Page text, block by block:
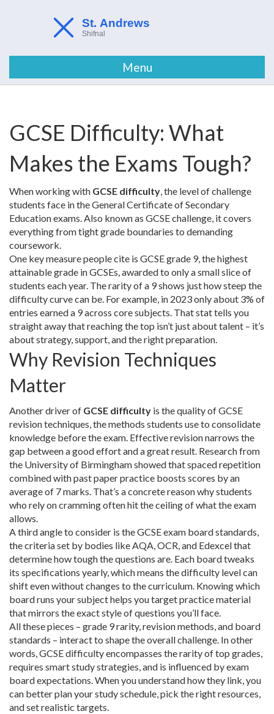
Menu
GCSE Difficulty: What
Makes the Exams Tough?
When working with GCSE difficulty,the level of challenge
students face in the General Certificate of Secondary
Education exams. Also known as GCSE challenge, itcovers
everything from tight grade boundaries to demanding
coursework.
One key measure people cite is GCSE grade 9,the highest
attainable grade in GCSEs, awarded to only a small slice of
students each year. The rarity of a 9 shows just how steep the
difficulty curve can be. For example, in 2023 only about 3% of
entries earned a 9 across core subjects. That stat tells you
straight away that reaching the top isn’t just about talent – it’s
about strategy, support, and the right preparation.
Why Revision Techniques
Matter
Another driver of GCSE difficulty is the quality ofGCSE
revision techniques,the methods students use to consolidate
knowledge before the exam. Effective revision narrows the
gap between a good effort and a great result. Research from
the University of Birmingham showed that spaced repetition
combined with past paper practice boosts scores by an
average of 7 marks. That’s a concrete reason why students
who rely on cramming often hit the ceiling of what the exam
allows.
A third angle to consider is theGCSE exam board standards,
the criteria set by bodies like AQA, OCR, and Edexcel that
determine how tough the questions are. Each board tweaks
its specifications yearly, which means the difficulty level can
shift even without changes to the curriculum. Knowing which
board runs your subject helps you target practice material
that mirrors the exact style of questions you’ll face.
All these pieces – grade 9 rarity, revision methods, and board
standards – interact to shape the overall challenge. In other
words, GCSE difficulty encompasses the rarity of top grades,
requires smart study strategies, and is influenced by exam
board expectations. When you understand how they link, you
can better plan your study schedule, pick the right resources,
and set realistic targets.